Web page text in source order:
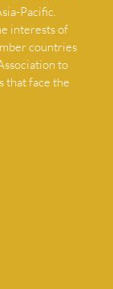
Pacific.
interests of
countries
to
that face the